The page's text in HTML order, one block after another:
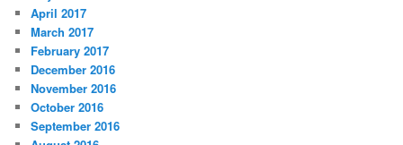
April 2017
March 2017
February 2017
December 2016
November 2016
October 2016
September 2016